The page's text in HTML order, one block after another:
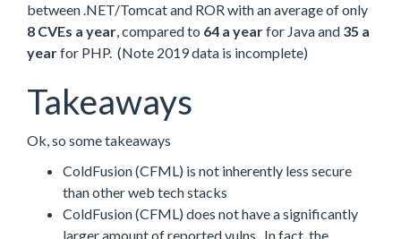
between .NET/Tomcat and ROR with an average of only
8 CVEs a year, compared to 64 a yearfor Java and 35 a
yearfor PHP. (Note 2019 data is incomplete)
Takeaways
Ok, so some takeaways
ColdFusion (CFML) is not inherently less secure
than other web tech stacks
ColdFusion (CFML) does not have a significantly
larger amount of reported vulns. In fact, the